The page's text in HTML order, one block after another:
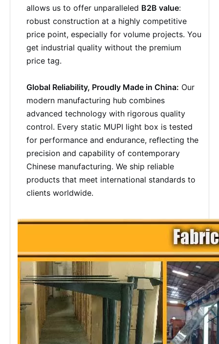
allows us to offer unparalleled B2B value:
robust construction at a highly competitive
price point, especially for volume projects. You
get industrial quality without the premium
price tag.
Global Reliability, Proudly Made in China: Our
modern manufacturing hub combines
advanced technology with rigorous quality
control. Every static MUPI light box is tested
for performance and endurance, reflecting the
precision and capability of contemporary
Chinese manufacturing. We ship reliable
products that meet international standards to
clients worldwide.